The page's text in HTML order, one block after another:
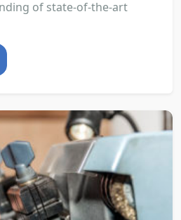
of state-of-the-art